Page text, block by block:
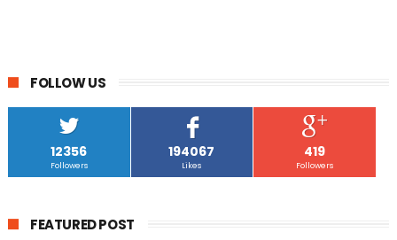
FOLLOW US
12356
Followers
194067
Likes
419
Followers
FEATURED POST